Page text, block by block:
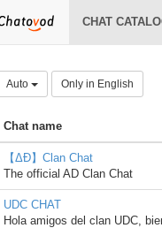
CHAT
Auto Only in English
Chat name
【ΔÐ】Clan Chat
The official AD Clan Chat
UDC CHAT
Hola amigos del clan UDC,